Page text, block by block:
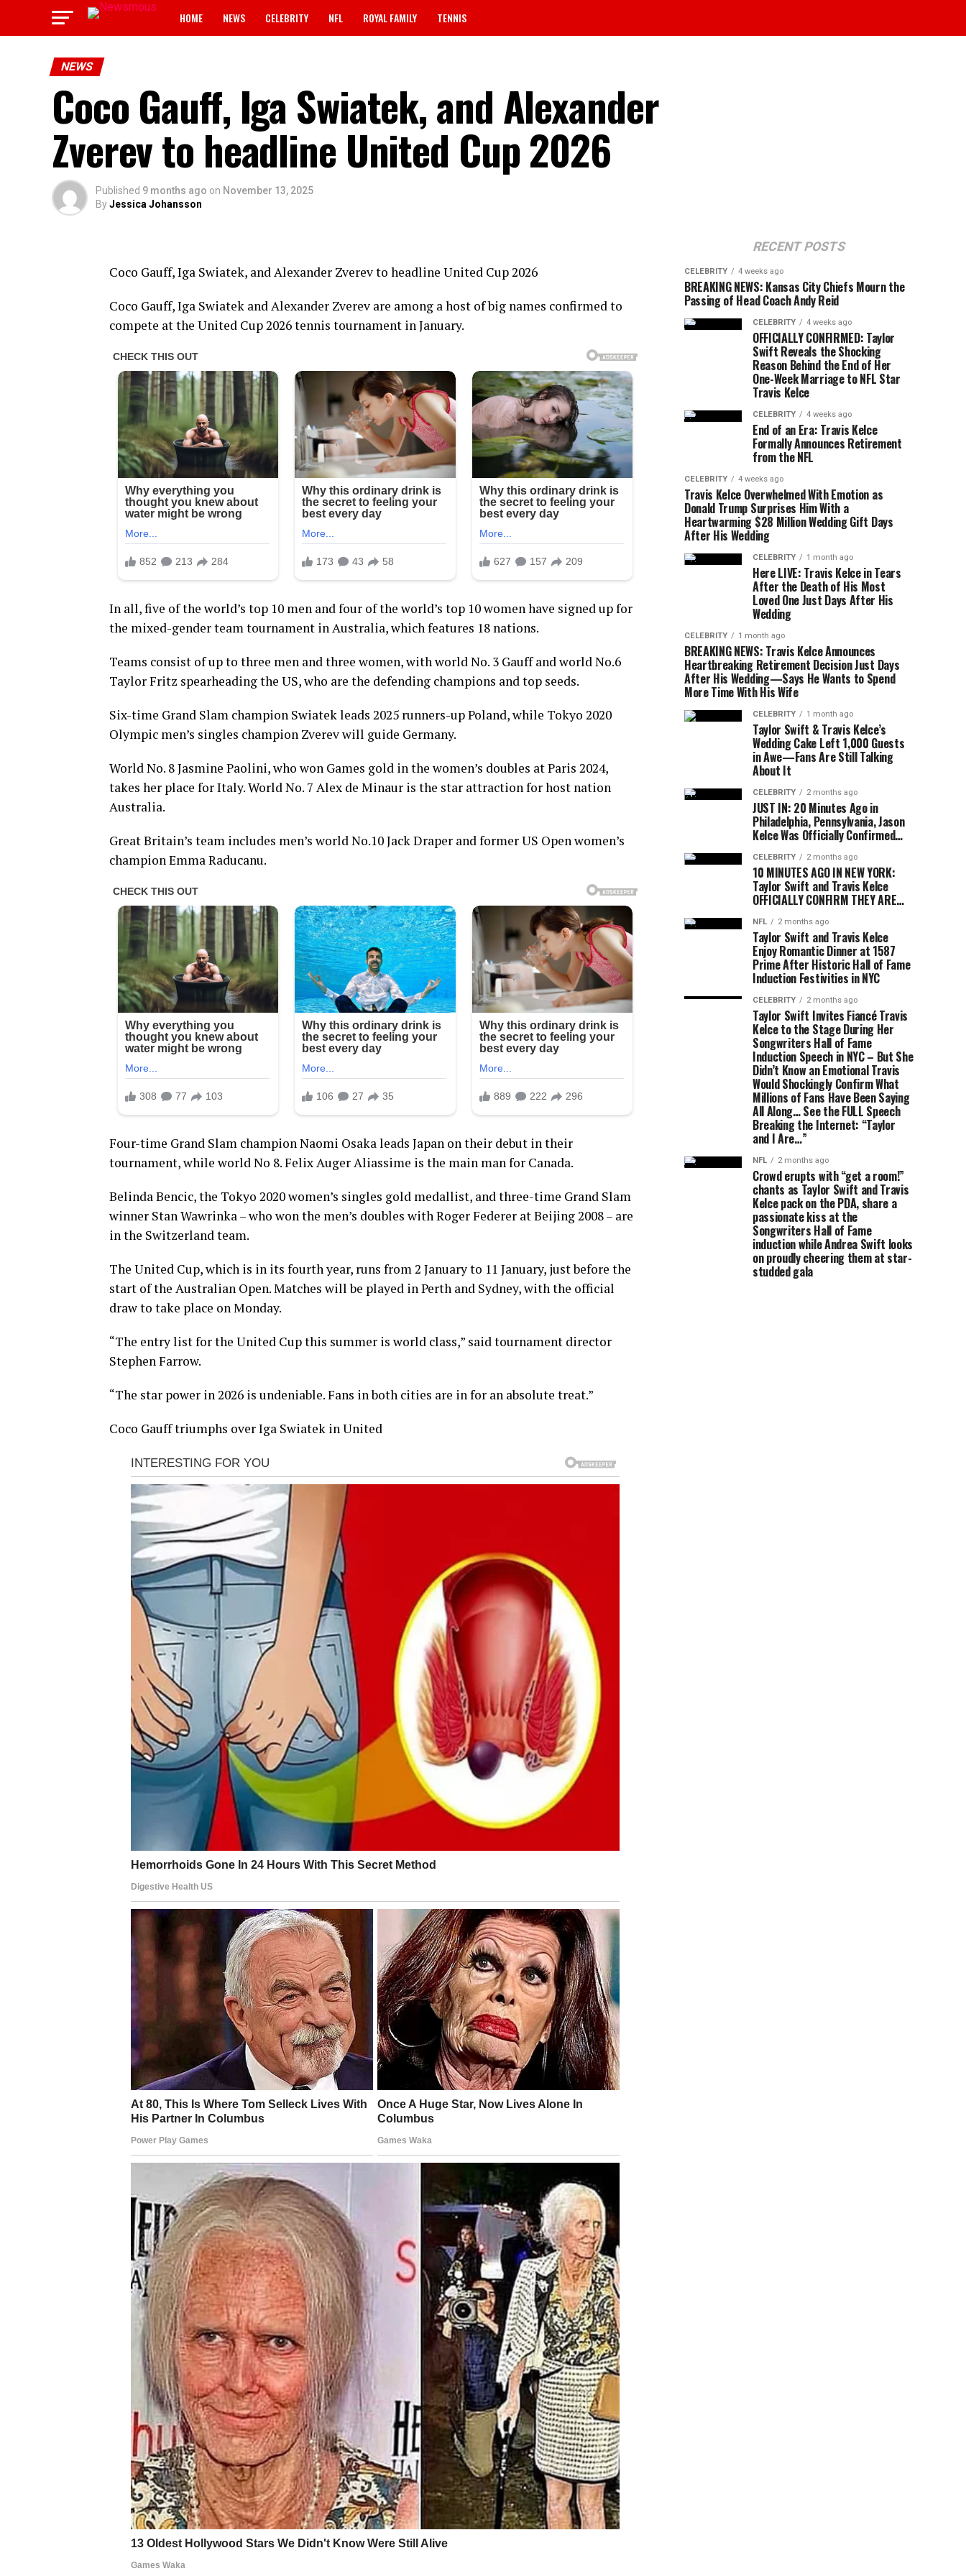
HOME NEWS CELEBRITY NFL ROYAL FAMILY TENNIS
NEWS
Coco Gauff, Iga Swiatek, and Alexander
Zverev to headline United Cup 2026
Published 9 months ago on November 13, 2025
ByJessica Johansson
Coco Gauff, Iga Swiatek, and Alexander Zverev to headline United Cup 2026
Coco Gauff, Iga Swiatek and Alexander Zverev are among a host of big names confirmed to
compete at the United Cup 2026 tennis tournament in January.
In all, five of the world’s top 10 men and four of the world’s top 10 women have signed up for
the mixed-gender team tournament in Australia, which features 18 nations.
Teams consist of up to three men and three women, with world No. 3 Gauff and world No.6
Taylor Fritz spearheading the US, who are the defending champions and top seeds.
Six-time Grand Slam champion Swiatek leads 2025 runners-up Poland, while Tokyo 2020
Olympic men’s singles champion Zverev will guide Germany.
World No. 8 Jasmine Paolini, who won Games gold in the women’s doubles at Paris 2024,
takes her place for Italy. World No. 7 Alex de Minaur is the star attraction for host nation
Australia.
Great Britain’s team includes men’s world No.10 Jack Draper and former US Open women’s
champion Emma Raducanu.
Four-time Grand Slam champion Naomi Osaka leads Japan on their debut in their
tournament, while world No 8. Felix Auger Aliassime is the main man for Canada.
Belinda Bencic, the Tokyo 2020 women’s singles gold medallist, and three-time Grand Slam
winner Stan Wawrinka – who won the men’s doubles with Roger Federer at Beijing 2008 – are
in the Switzerland team.
The United Cup, which is in its fourth year, runs from 2 January to 11 January, just before the
start of the Australian Open. Matches will be played in Perth and Sydney, with the official
draw to take place on Monday.
“The entry list for the United Cup this summer is world class,” said tournament director
Stephen Farrow.
“The star power in 2026 is undeniable. Fans in both cities are in for an absolute treat.”
Coco Gauff triumphs over Iga Swiatek in United
RECENT POSTS
CELEBRITY 4 weeks ago
BREAKING NEWS: Kansas City Chiefs Mourn the
Passing of Head Coach Andy Reid
CELEBRITY 4 weeks ago
OFFICIALLY CONFIRMED: Taylor
Swift Reveals the Shocking
Reason Behind the End of Her
One-Week Marriage to NFL Star
Travis Kelce
CELEBRITY 4 weeks ago
End of an Era: Travis Kelce
Formally Announces Retirement
from the NFL
CELEBRITY 4 weeks ago
Travis Kelce Overwhelmed With Emotion as
Donald Trump Surprises Him With a
Heartwarming $28 Million Wedding Gift Days
After His Wedding
CELEBRITY 1 month ago
Here LIVE: Travis Kelce in Tears
After the Death of His Most
Loved One Just Days After His
Wedding
CELEBRITY 1 month ago
BREAKING NEWS: Travis Kelce Announces
Heartbreaking Retirement Decision Just Days
After His Wedding—Says He Wants to Spend
More Time With His Wife
CELEBRITY 1 month ago
Taylor Swift & Travis Kelce’s
Wedding Cake Left 1,000 Guests
in Awe—Fans Are Still Talking
About It
CELEBRITY 2 months ago
JUST IN: 20 Minutes Ago in
Philadelphia, Pennsylvania, Jason
Kelce Was Officially Confirmed…
CELEBRITY 2 months ago
10 MINUTES AGO IN NEW YORK:
Taylor Swift and Travis Kelce
OFFICIALLY CONFIRM THEY ARE…
NFL 2 months ago
Taylor Swift and Travis Kelce
Enjoy Romantic Dinner at 1587
Prime After Historic Hall of Fame
Induction Festivities in NYC
CELEBRITY 2 months ago
Taylor Swift Invites Fiancé Travis
Kelce to the Stage During Her
Songwriters Hall of Fame
Induction Speech in NYC – But She
Didn’t Know an Emotional Travis
Would Shockingly Confirm What
Millions of Fans Have Been Saying
All Along… See the FULL Speech
Breaking the Internet: “Taylor
and I Are…”
NFL 2 months ago
Crowd erupts with “get a room!”
chants as Taylor Swift and Travis
Kelce pack on the PDA, share a
passionate kiss at the
Songwriters Hall of Fame
induction while Andrea Swift looks
on proudly cheering them at star-
studded gala